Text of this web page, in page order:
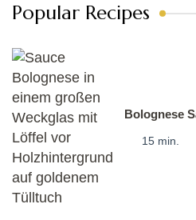
Popular Recipes
Bolognese
15 min.